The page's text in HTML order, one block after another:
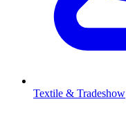
Textile & Tradeshow